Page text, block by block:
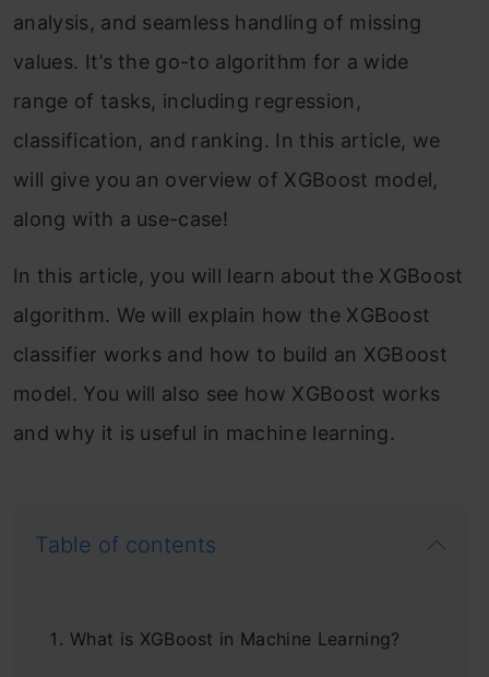
analysis, and seamless handling of missing
values. It’s the go-to algorithm for a wide
range of tasks, including regression,
classification, and ranking. In this article, we
will give you an overview of XGBoost model,
along with a use-case!
In this article, you will learn about the XGBoost
algorithm. We will explain how the XGBoost
classifier works and how to build an XGBoost
model. You will also see how XGBoost works
and why it is useful in machine learning.
Table of contents
What is XGBoost in Machine Learning?